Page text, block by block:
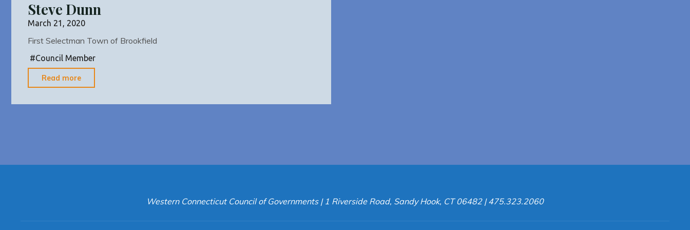
Steve Dunn
March 21, 2020
First Selectman Town of Brookfield
#Council Member
Read more
Western Connecticut Council of Governments | 1 Riverside Road, Sandy Hook, CT 06482 | 475.323.2060